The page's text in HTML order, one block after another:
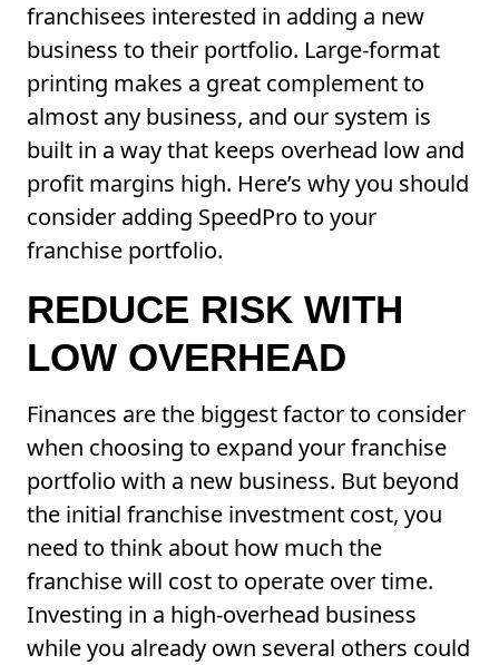
franchisees interested in adding a new
business to their portfolio. Large-format
printing makes a great complement to
almost any business, and our system is
built in a way that keeps overhead low and
profit margins high. Here’s why you should
consider adding SpeedPro to your
franchise portfolio.
REDUCE RISK WITH
LOW OVERHEAD
Finances are the biggest factor to consider
when choosing to expand your franchise
portfolio with a new business. But beyond
the initial franchise investment cost, you
need to think about how much the
franchise will cost to operate over time.
Investing in a high-overhead business
while you already own several others could